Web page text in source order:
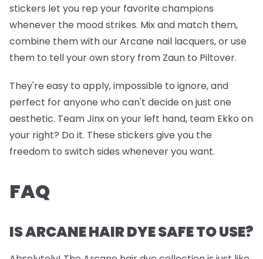
stickers let you rep your favorite champions
whenever the mood strikes. Mix and match them,
combine them with our Arcane nail lacquers, or use
them to tell your own story from Zaun to Piltover.
They're easy to apply, impossible to ignore, and
perfect for anyone who can't decide on just one
aesthetic. Team Jinx on your left hand, team Ekko on
your right? Do it. These stickers give you the
freedom to switch sides whenever you want.
FAQ
IS ARCANE HAIR DYE SAFE TO USE?